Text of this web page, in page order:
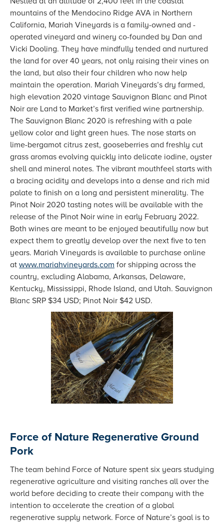
mountains of the Mendocino Ridge AVA in Northern
California, Mariah Vineyards is a family-owned and -
operated vineyard and winery co-founded by Dan and
Vicki Dooling. They have mindfully tended and nurtured
the land for over 40 years, not only raising their vines on
the land, but also their four children who now help
maintain the operation. Mariah Vineyards’s dry farmed,
high elevation 2020 vintage Sauvignon Blanc and Pinot
Noir are Land to Market’s first verified wine partnership.
The Sauvignon Blanc 2020 is refreshing with a pale
yellow color and light green hues. The nose starts on
lime-bergamot citrus zest, gooseberries and freshly cut
grass aromas evolving quickly into delicate iodine, oyster
shell and mineral notes. The vibrant mouthfeel starts with
a bracing acidity and develops into a dense and rich mid
palate to finish on a long and persistent minerality. The
Pinot Noir 2020 tasting notes will be available with the
release of the Pinot Noir wine in early February 2022.
Both wines are meant to be enjoyed beautifully now but
expect them to greatly develop over the next five to ten
years. Mariah Vineyards is available to purchase online
at www.mariahvineyards.com for shipping across the
country, excluding Alabama, Arkansas, Delaware,
Kentucky, Mississippi, Rhode Island, and Utah. Sauvignon
Blanc SRP $34 USD; Pinot Noir $42 USD.
Force of Nature Regenerative Ground
Pork
The team behind Force of Nature spent six years studying
regenerative agriculture and visiting ranches all over the
world before deciding to create their company with the
intention to accelerate the creation of a global
regenerative supply network. Force of Nature’s goal is to